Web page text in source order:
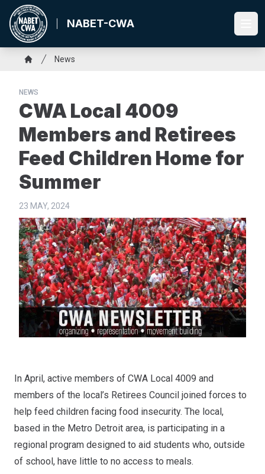
Skip
main
content
NABET-CWA
Breadcrumb
News
NEWS
CWA Local 4009
Members and Retirees
Feed Children Home for
Summer
23 MAY, 2024
In April, active members of CWA Local 4009 and
members of the local’s Retirees Council joined forces to
help feed children facing food insecurity. The local,
based in the Metro Detroit area, is participating in a
regional program designed to aid students who, outside
of school, have little to no access to meals.